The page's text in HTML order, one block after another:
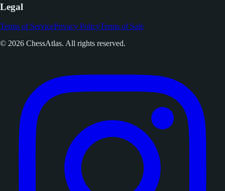
Legal
Terms of ServicePrivacy PolicyTerms of Sale
© 2026 ChessAtlas. All rights reserved.